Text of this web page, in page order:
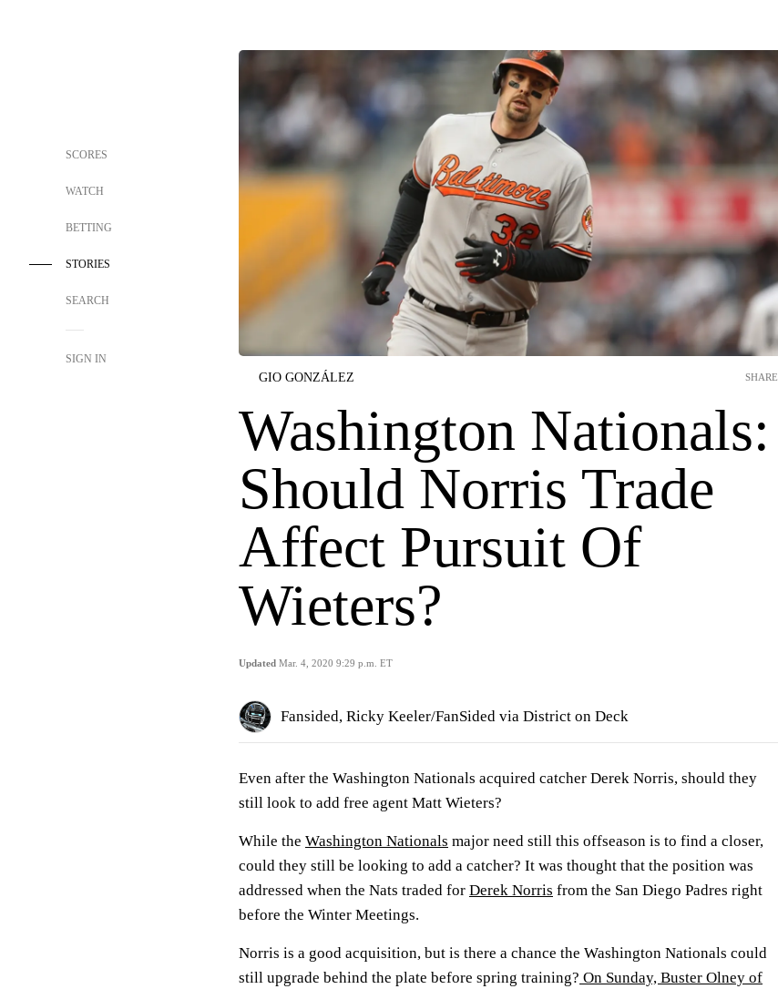
SCORES
WATCH
BETTING
STORIES
SEARCH
SIGN IN
GIO GONZÁLEZ
Washington Nationals:
Should Norris Trade
Affect Pursuit Of
Wieters?
Updated Mar. 4, 2020 9:29 p.m. ET
SHARE
Fansided, Ricky Keeler/FanSided via District on Deck
Even after the Washington Nationals acquired catcher Derek Norris, should they
still look to add free agent Matt Wieters?
While the Washington Nationals major need still this offseason is to find a closer,
could they still be looking to add a catcher? It was thought that the position was
addressed when the Nats traded for Derek Norris from the San Diego Padres right
before the Winter Meetings.
Norris is a good acquisition, but is there a chance the Washington Nationals could
still upgrade behind the plate before spring training? On Sunday, Buster Olney of